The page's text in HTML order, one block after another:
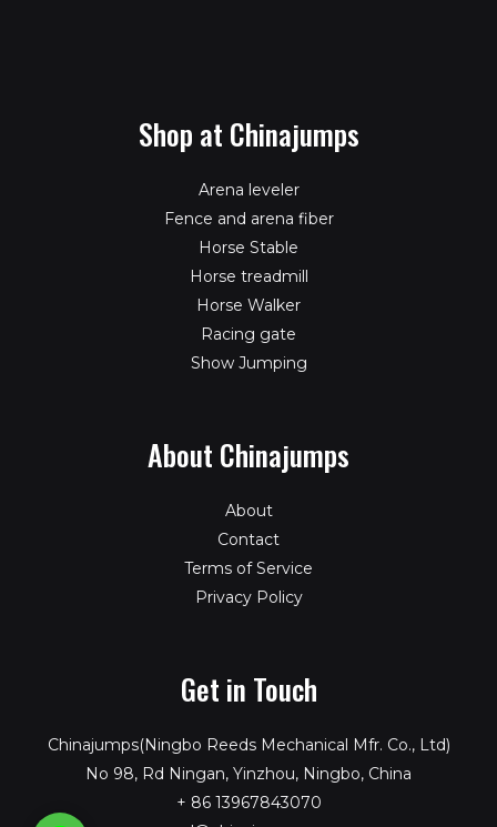
Shop at Chinajumps
Arena leveler
Fence and arena fiber
Horse Stable
Horse treadmill
Horse Walker
Racing gate
Show Jumping
About Chinajumps
About
Contact
Terms of Service
Privacy Policy
Get in Touch
Chinajumps(Ningbo Reeds Mechanical Mfr. Co., Ltd)
No 98, Rd Ningan, Yinzhou, Ningbo, China
+ 86 13967843070